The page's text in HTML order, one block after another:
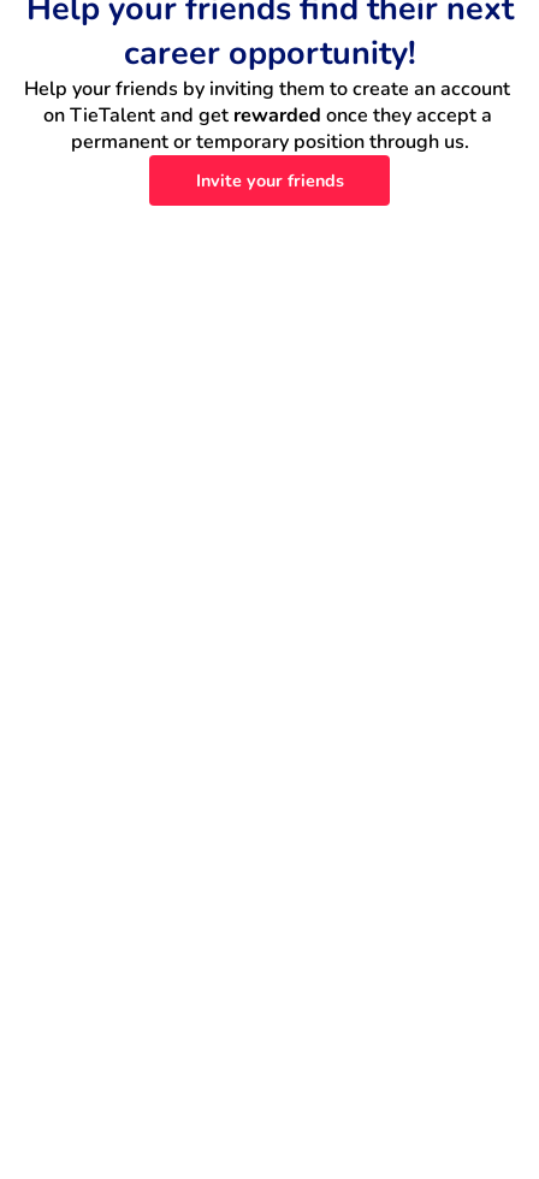
career opportunity!
Help your friends by inviting them to create an account
on TieTalent and get rewarded once they accept a
permanent or temporary position through us.
Invite your friends